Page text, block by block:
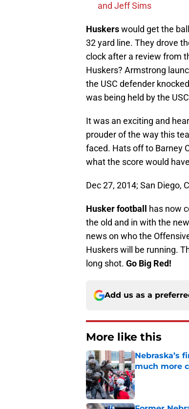
and Jeff Sims
Huskerswould get the
32 yard line. They drove
clock after a review from
Huskers? Armstrong
the USC defender
was being held by the
It was an exciting and
prouder of the way this
faced. Hats off to Barney
what the score would
Dec 27, 2014; San Diego,
Husker football
has now
the old and in with the
news on who the
Huskers will be running.
long shot. Go Big Red!
Add us as a
More like this
Nebraska’s
much more
Published by on